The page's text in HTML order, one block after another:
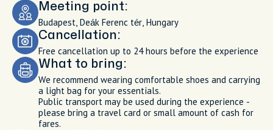
Meeting point:
Budapest, Deák Ferenc tér, Hungary
Cancellation:
Free cancellation up to 24 hours before the experience
What to bring:
We recommend wearing comfortable shoes and carrying
a light bag for your essentials.
Public transport may be used during the experience -
please bring a travel card or small amount of cash for
fares.